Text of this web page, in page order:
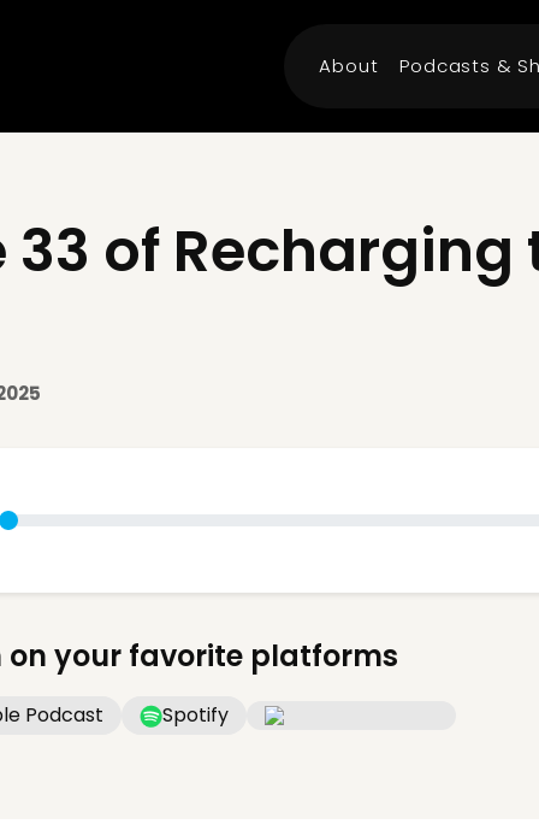
About Podcasts &
33 of
on your favorite platforms
Podcast Spotify